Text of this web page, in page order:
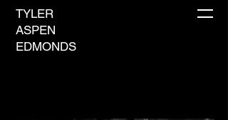
TYLER
ASPEN
EDMONDS